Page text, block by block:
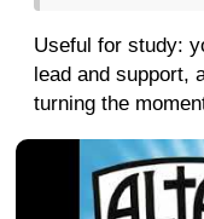
Useful for study:
lead and support,
turning the